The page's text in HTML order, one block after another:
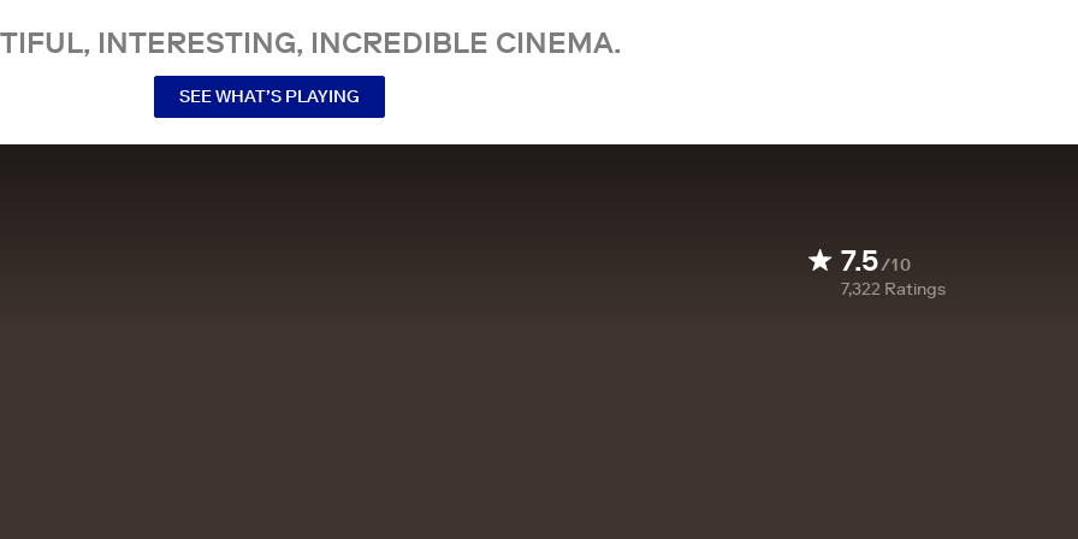
INTERESTING, INCREDIBLE CINEMA.
SEE WHAT’S PLAYING
7.5/10
7,322 Ratings